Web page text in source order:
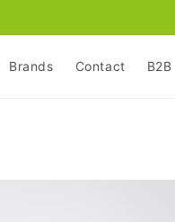
Brands Contact B2B